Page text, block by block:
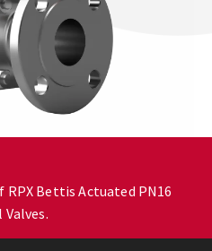
Bettis Actuated PN16